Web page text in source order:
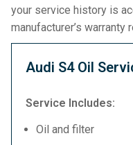
your service history is
manufacturer’s warranty
Audi S4 Oil
Service Includes:
Oil and filter